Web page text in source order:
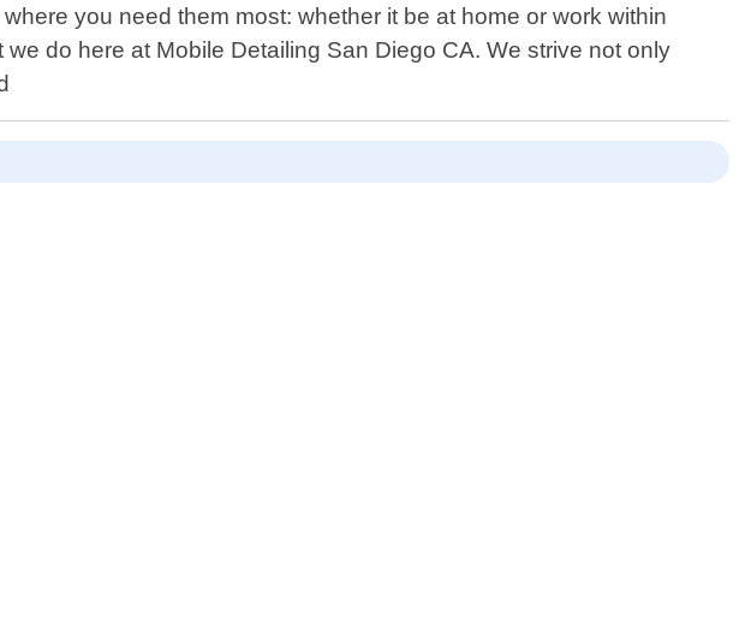
you need them most: whether it be at home or work within
do here at Mobile Detailing San Diego CA. We strive not only